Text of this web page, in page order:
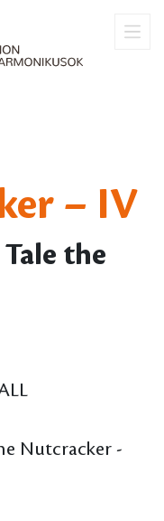
– IV
the
Nutcracker -